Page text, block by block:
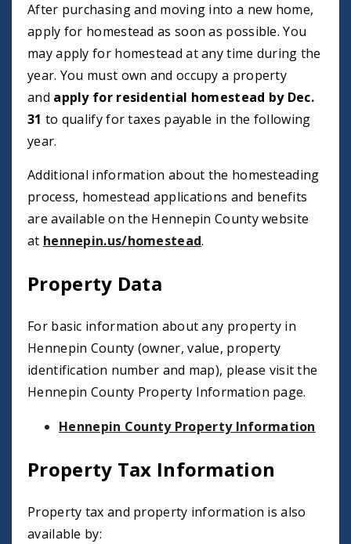
After purchasing and moving into a new home,
apply for homestead as soon as possible. You
may apply for homestead at any time during the
year. You must own and occupy a property
and apply for residential homestead by Dec.
31 to qualify for taxes payable in the following
year.
Additional information about the homesteading
process, homestead applications and benefits
are available on the Hennepin County website
at hennepin.us/homestead.
Property Data
For basic information about any property in
Hennepin County (owner, value, property
identification number and map), please visit the
Hennepin County Property Information page.
Hennepin County Property Information
Property Tax Information
Property tax and property information is also
available by: